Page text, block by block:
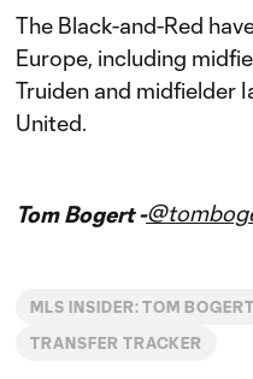
The Black-and-Red
Europe, including
Truiden and midfielder
United.
Tom Bogert -
MLS INSIDER: TOM BOGERT
TRANSFER TRACKER